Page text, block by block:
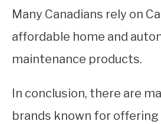
Many Canadians rely on
affordable home and
maintenance products.
In conclusion, there are
brands known for